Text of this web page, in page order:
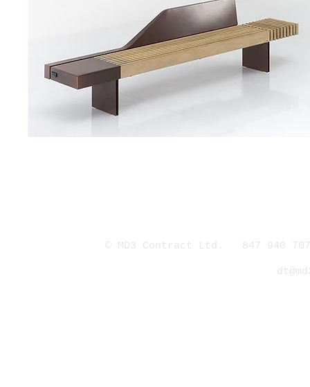
© MD3 Contract Ltd. 847 940